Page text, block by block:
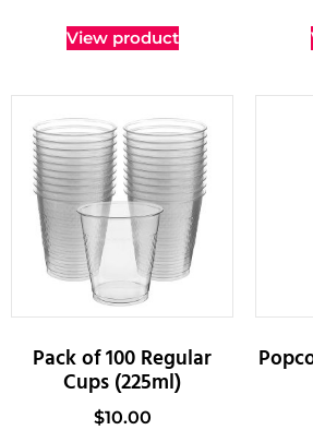
View product
Pack of 100 Regular
Cups (225ml)
$10.00